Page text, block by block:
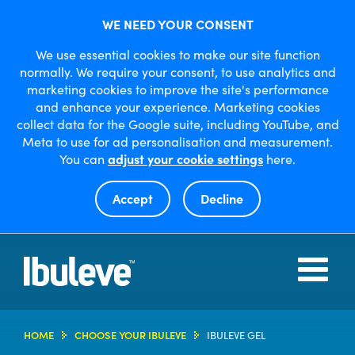
WE NEED YOUR CONSENT
We use essential cookies to make our site function
normally. We require your consent, to use analytics and
marketing cookies to improve the site's performance
and enhance your experience. Marketing cookies
collect data for the Google suite, including YouTube, and
Meta to use for ad personalisation and measurement.
You can adjust your cookie settings here.
Accept Decline
HOME
HOME CHOOSE YOUR IBULEVE IBULEVE GEL